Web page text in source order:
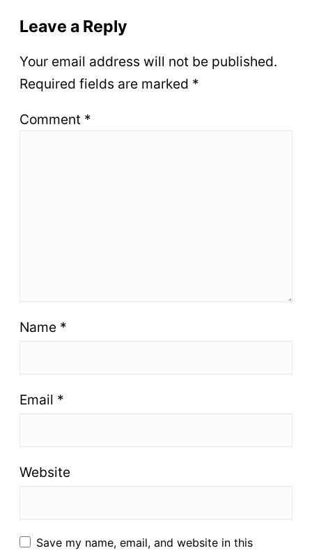
Leave a Reply
Your email address will not be published.
Required fields are marked *
Comment *
Name *
Email *
Website
Save my name, email, and website in this